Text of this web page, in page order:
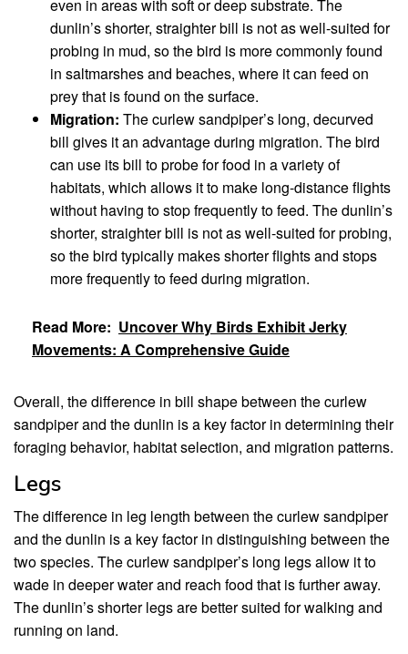
even in areas with soft or deep substrate. The
dunlin’s shorter, straighter bill is not as well-suited for
probing in mud, so the bird is more commonly found
in saltmarshes and beaches, where it can feed on
prey that is found on the surface.
Migration: The curlew sandpiper’s long, decurved
bill gives it an advantage during migration. The bird
can use its bill to probe for food in a variety of
habitats, which allows it to make long-distance flights
without having to stop frequently to feed. The dunlin’s
shorter, straighter bill is not as well-suited for probing,
so the bird typically makes shorter flights and stops
more frequently to feed during migration.
Read More: Uncover Why Birds Exhibit Jerky
Movements: A Comprehensive Guide
Overall, the difference in bill shape between the curlew
sandpiper and the dunlin is a key factor in determining their
foraging behavior, habitat selection, and migration patterns.
Legs
The difference in leg length between the curlew sandpiper
and the dunlin is a key factor in distinguishing between the
two species. The curlew sandpiper’s long legs allow it to
wade in deeper water and reach food that is further away.
The dunlin’s shorter legs are better suited for walking and
running on land.